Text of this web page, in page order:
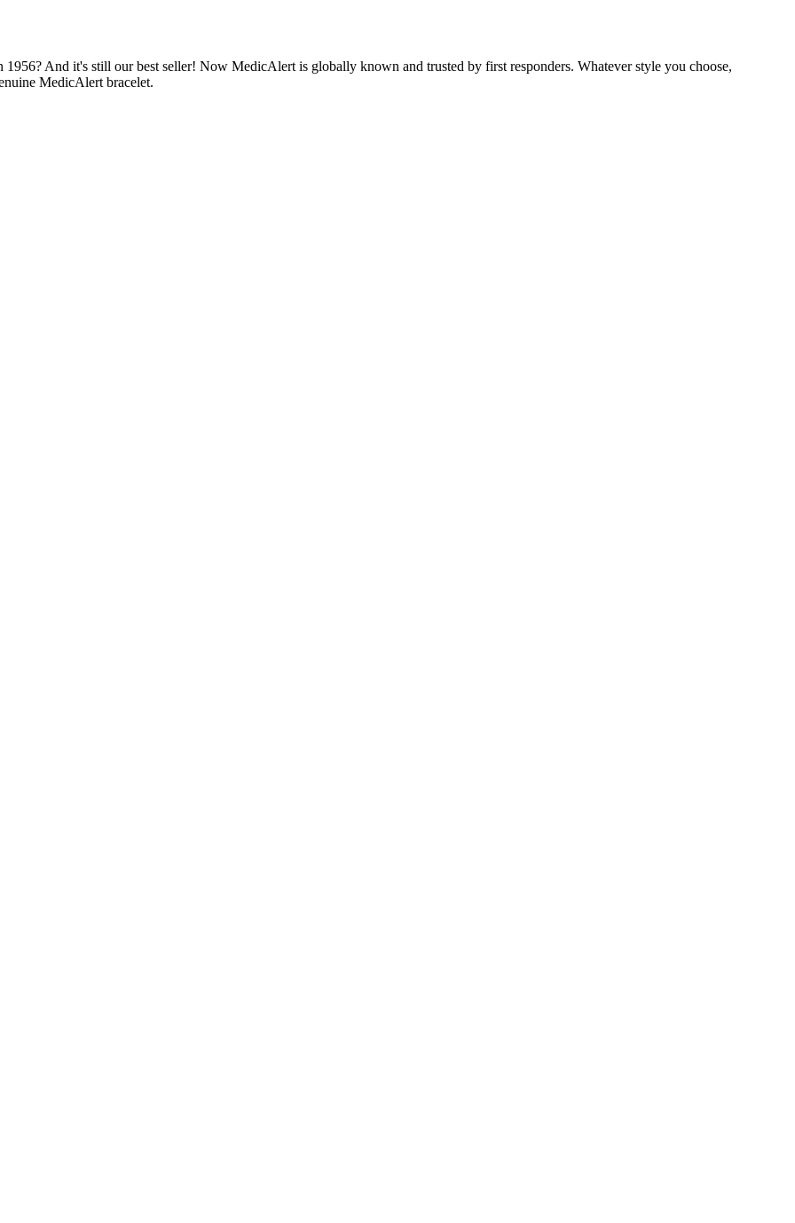
And it's still our best seller! Now MedicAlert is globally known and trusted by first responders. Whatever style you choose,
MedicAlert bracelet.